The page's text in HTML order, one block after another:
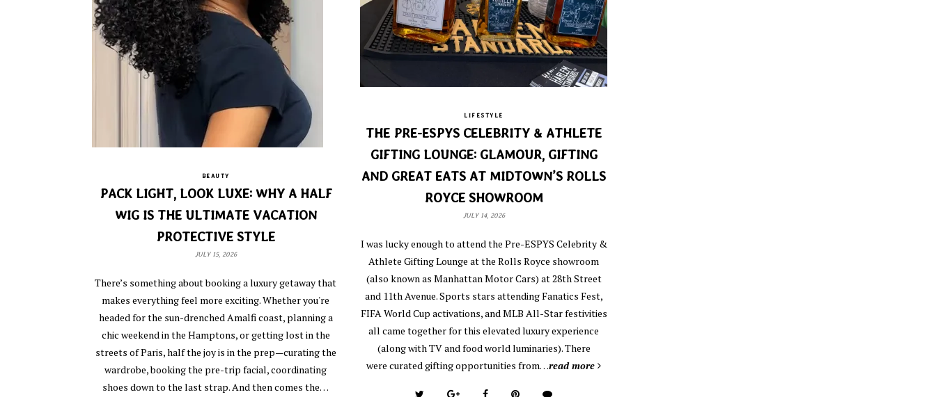
BEAUTY
PACK LIGHT, LOOK LUXE: WHY A HALF
WIG IS THE ULTIMATE VACATION
PROTECTIVE STYLE
JULY 15, 2026
There’s something about booking a luxury getaway that
makes everything feel more exciting. Whether you're
headed for the sun-drenched Amalfi coast, planning a
chic weekend in the Hamptons, or getting lost in the
streets of Paris, half the joy is in the prep—curating the
wardrobe, booking the pre-trip facial, coordinating
shoes down to the last strap. And then comes the…
LIFESTYLE
THE PRE-ESPYS CELEBRITY & ATHLETE
GIFTING LOUNGE: GLAMOUR, GIFTING
AND GREAT EATS AT MIDTOWN’S ROLLS
ROYCE SHOWROOM
JULY 14, 2026
I was lucky enough to attend the Pre-ESPYS Celebrity &
Athlete Gifting Lounge at the Rolls Royce showroom
(also known as Manhattan Motor Cars) at 28th Street
and 11th Avenue. Sports stars attending Fanatics Fest,
FIFA World Cup activations, and MLB All-Star festivities
all came together for this elevated luxury experience
(along with TV and food world luminaries). There
were curated gifting opportunities from…read more